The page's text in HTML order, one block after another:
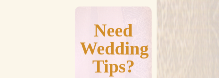
Need
Wedding
Tips?